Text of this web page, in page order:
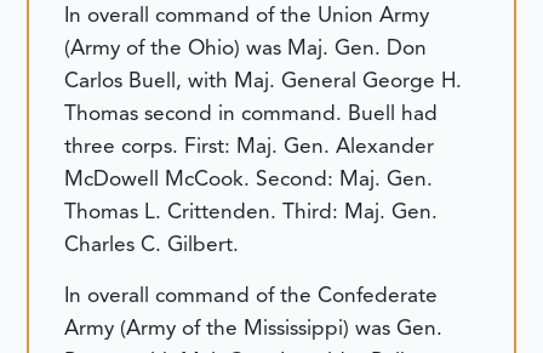
In overall command of the Union Army
(Army of the Ohio) was Maj. Gen. Don
Carlos Buell, with Maj. General George H.
Thomas second in command. Buell had
three corps. First: Maj. Gen. Alexander
McDowell McCook. Second: Maj. Gen.
Thomas L. Crittenden. Third: Maj. Gen.
Charles C. Gilbert.
In overall command of the Confederate
Army (Army of the Mississippi) was Gen.